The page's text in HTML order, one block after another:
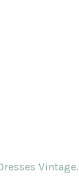
Vintage.